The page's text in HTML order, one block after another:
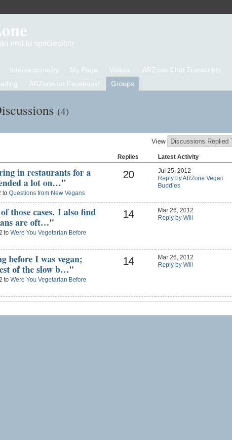
end to speciesism
Intersectionality My Page Videos ARZone Chat Transcripts
ARZone on Facebook! Groups
(4)
View
Replies Latest Activity
in restaurants for a
a lot on…"
to Questions from New Vegans
20
Jul 25, 2012
Reply by ARZone Vegan
Buddies
those cases. I also find
are oft…"
to Were You Vegetarian Before
14
Mar 26, 2012
Reply by Will
before I was vegan;
of the slow b…"
to Were You Vegetarian Before
14
Mar 26, 2012
Reply by Will